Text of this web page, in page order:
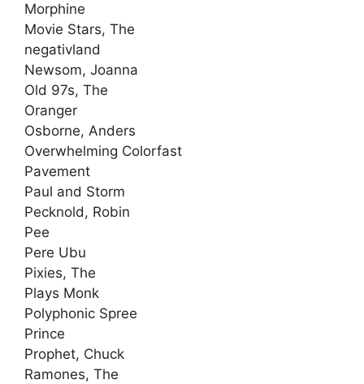
Morphine
Movie Stars, The
negativland
Newsom, Joanna
Old 97s, The
Oranger
Osborne, Anders
Overwhelming Colorfast
Pavement
Paul and Storm
Pecknold, Robin
Pee
Pere Ubu
Pixies, The
Plays Monk
Polyphonic Spree
Prince
Prophet, Chuck
Ramones, The